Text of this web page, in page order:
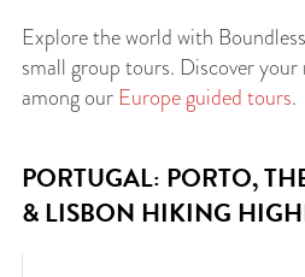
Explore the world with
small group tours. Discover
among our Europe guided tours.
PORTUGAL: PORTO,
& LISBON HIKING